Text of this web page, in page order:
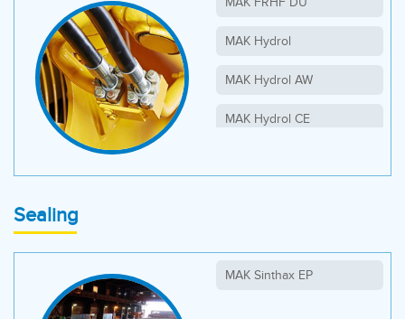
MAK Hydrol
MAK Hydrol AW
MAK Hydrol CE
Sealing
MAK Sinthax EP